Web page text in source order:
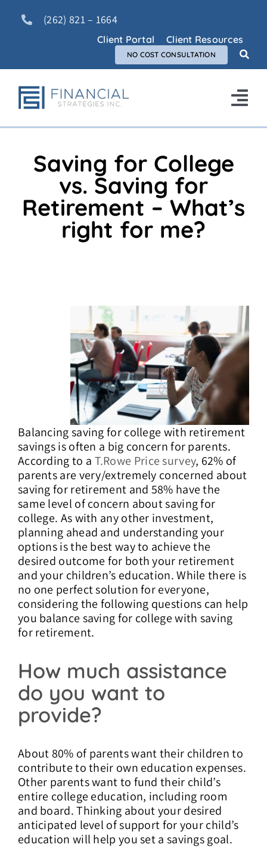
(262) 821 – 1664
Client Portal Client Resources
NO COST CONSULTATION
About Us
Services
Saving for College
vs. Saving for
Retirement – What’s
right for me?
Balancing saving for college with retirement
savings is often a big concern for parents.
According to a T.Rowe Price survey, 62% of
parents are very/extremely concerned about
saving for retirement and 58% have the
same level of concern about saving for
college. As with any other investment,
planning ahead and understanding your
options is the best way to achieve the
desired outcome for both your retirement
and your children’s education. While there is
no one perfect solution for everyone,
considering the following questions can help
you balance saving for college with saving
for retirement.
How much assistance
do you want to
provide?
About 80% of parents want their children to
contribute to their own education expenses.
Other parents want to fund their child’s
entire college education, including room
and board. Thinking about your desired
anticipated level of support for your child’s
education will help you set a savings goal.